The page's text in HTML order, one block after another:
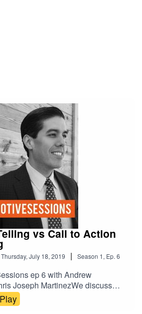
vs Call to Action
Thursday, July 18, 2019 | Season 1, Ep. 6
ep 6 with Andrew
Joseph MartinezWe discuss
Call to Action Marketing.
Play